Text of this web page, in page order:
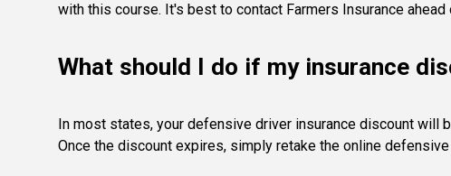
with this course. It's best to contact Farmers Insurance
What should I do if my insurance
In most states, your defensive driver insurance discount will
Once the discount expires, simply retake the online